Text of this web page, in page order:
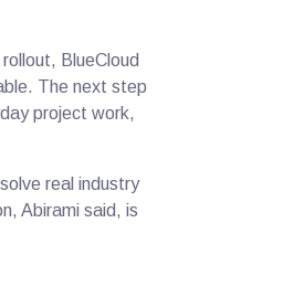
BlueCloud
The next step
project work,
real industry
Abirami said, is